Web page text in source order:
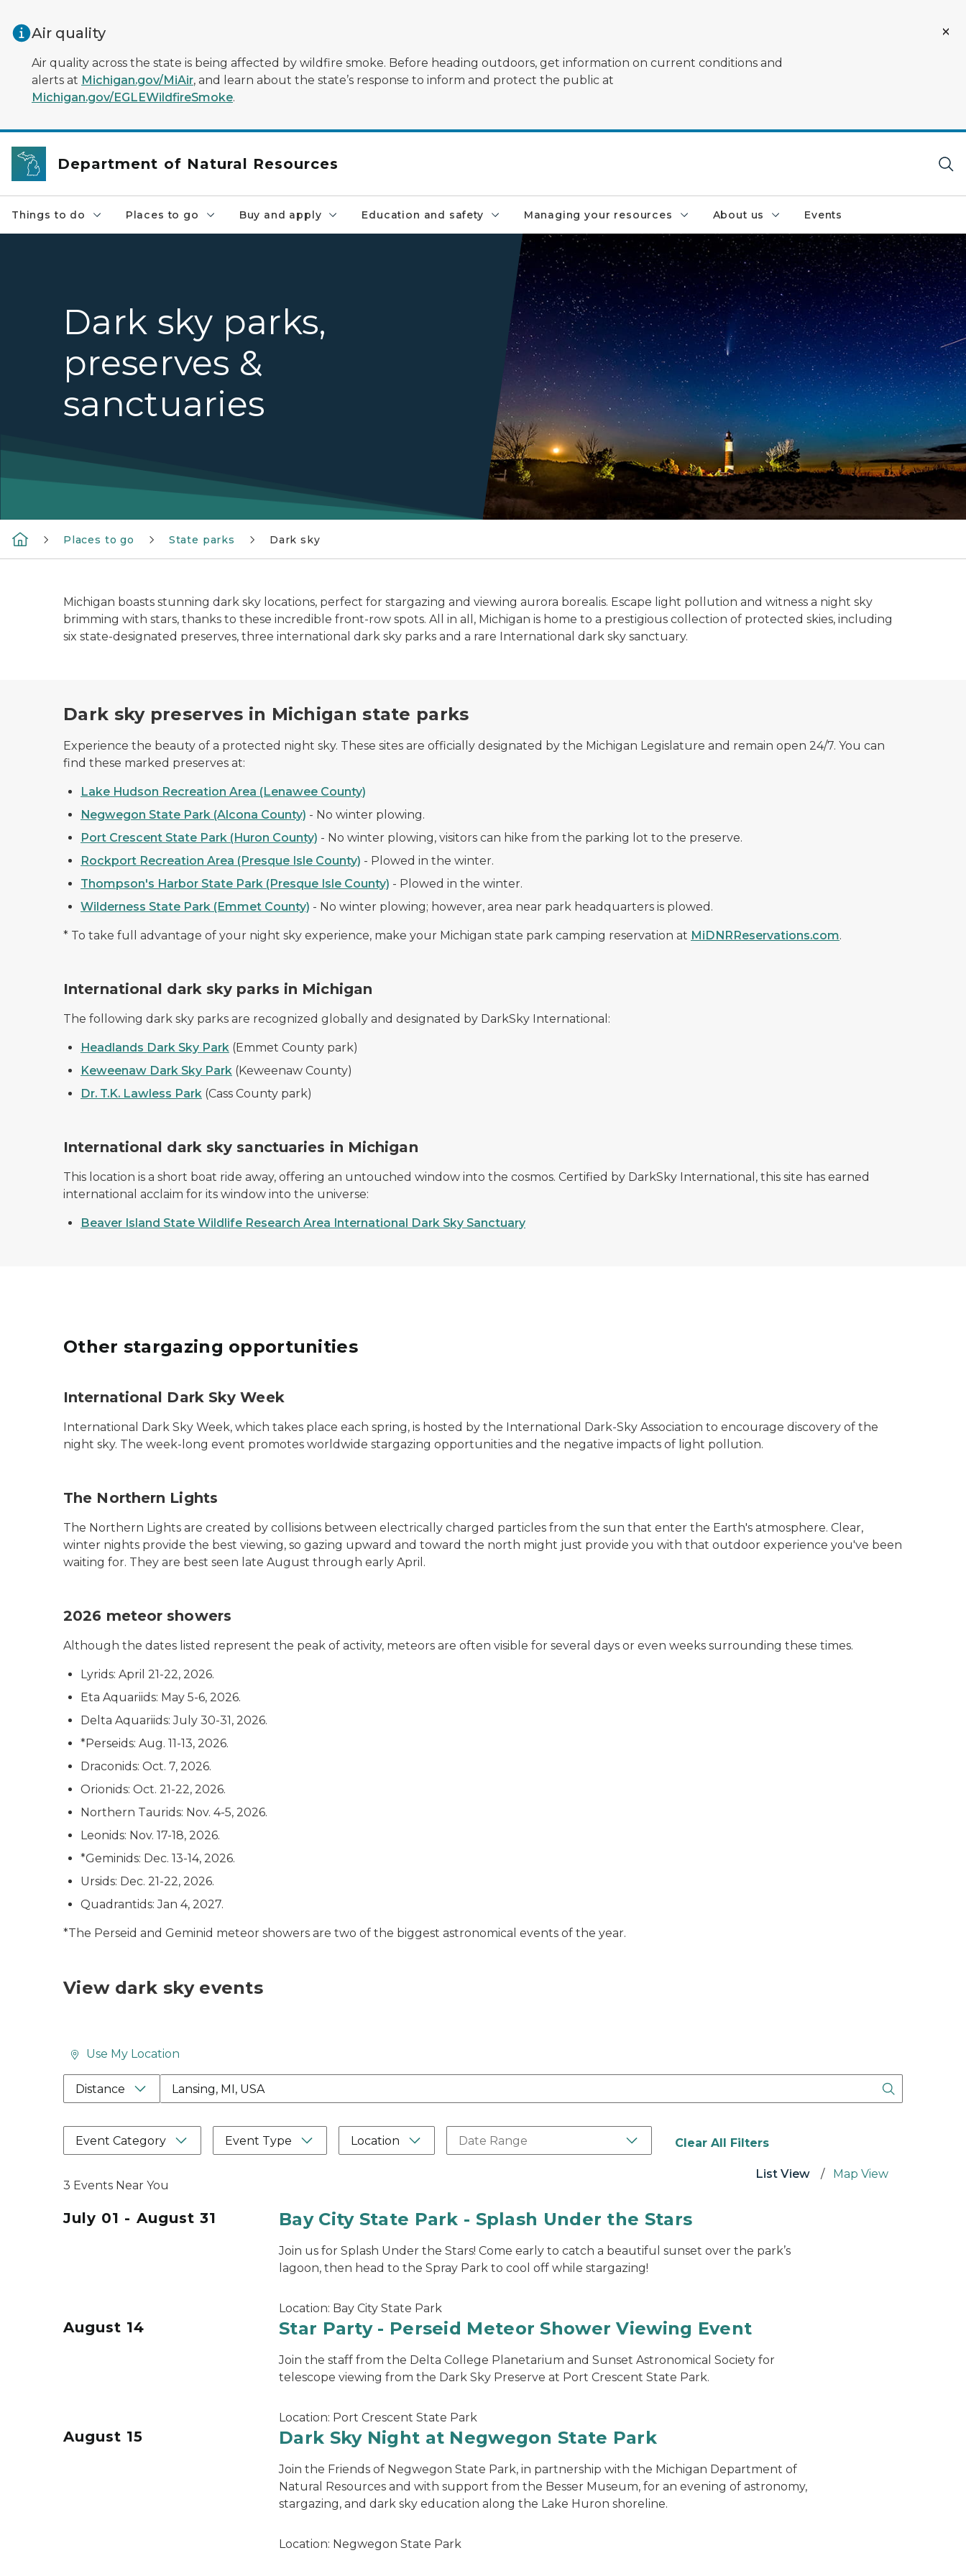
Air quality
Air quality across the state is being affected by wildfire smoke. Before heading outdoors, get information on current conditions and
alerts at Michigan.gov/MiAir, and learn about the state’s response to inform and protect the public at
Michigan.gov/EGLEWildfireSmoke.
Department of Natural Resources
Things to do Places to go Buy and apply Education and safety Managing your resources About us Events
starry sky above lighthouse
Dark sky parks,
preserves &
sanctuaries
Places to go State parks Dark sky
Michigan boasts stunning dark sky locations, perfect for stargazing and viewing aurora borealis. Escape light pollution and witness a night sky
brimming with stars, thanks to these incredible front-row spots. All in all, Michigan is home to a prestigious collection of protected skies, including
six state-designated preserves, three international dark sky parks and a rare International dark sky sanctuary.
Dark sky preserves in Michigan state parks
Experience the beauty of a protected night sky. These sites are officially designated by the Michigan Legislature and remain open 24/7. You can
find these marked preserves at:
Lake Hudson Recreation Area (Lenawee County)
Negwegon State Park (Alcona County) - No winter plowing.
Port Crescent State Park (Huron County) - No winter plowing, visitors can hike from the parking lot to the preserve.
Rockport Recreation Area (Presque Isle County) - Plowed in the winter.
Thompson's Harbor State Park (Presque Isle County) - Plowed in the winter.
Wilderness State Park (Emmet County) - No winter plowing; however, area near park headquarters is plowed.
* To take full advantage of your night sky experience, make your Michigan state park camping reservation at MiDNRReservations.com.
International dark sky parks in Michigan
The following dark sky parks are recognized globally and designated by DarkSky International:
Headlands Dark Sky Park (Emmet County park)
Keweenaw Dark Sky Park (Keweenaw County)
Dr. T.K. Lawless Park (Cass County park)
International dark sky sanctuaries in Michigan
This location is a short boat ride away, offering an untouched window into the cosmos. Certified by DarkSky International, this site has earned
international acclaim for its window into the universe:
Beaver Island State Wildlife Research Area International Dark Sky Sanctuary
Other stargazing opportunities
International Dark Sky Week
International Dark Sky Week, which takes place each spring, is hosted by the International Dark-Sky Association to encourage discovery of the
night sky. The week-long event promotes worldwide stargazing opportunities and the negative impacts of light pollution.
The Northern Lights
The Northern Lights are created by collisions between electrically charged particles from the sun that enter the Earth's atmosphere. Clear,
winter nights provide the best viewing, so gazing upward and toward the north might just provide you with that outdoor experience you've been
waiting for. They are best seen late August through early April.
2026 meteor showers
Although the dates listed represent the peak of activity, meteors are often visible for several days or even weeks surrounding these times.
Lyrids: April 21-22, 2026.
Eta Aquariids: May 5-6, 2026.
Delta Aquariids: July 30-31, 2026.
*Perseids: Aug. 11-13, 2026.
Draconids: Oct. 7, 2026.
Orionids: Oct. 21-22, 2026.
Northern Taurids: Nov. 4-5, 2026.
Leonids: Nov. 17-18, 2026.
*Geminids: Dec. 13-14, 2026.
Ursids: Dec. 21-22, 2026.
Quadrantids: Jan 4, 2027.
*The Perseid and Geminid meteor showers are two of the biggest astronomical events of the year.
View dark sky events
Use My Location
Distance
Location Search Box Input Label
Event Category Event Type Location
Please type in a date range in the following format: Start Date Month/Day/Year - End
Clear All Filters
3 Events Near You
List View Map View
July 01 - August 31 Bay City State Park - Splash Under the Stars
Join us for Splash Under the Stars! Come early to catch a beautiful sunset over the park’s
lagoon, then head to the Spray Park to cool off while stargazing!
Location: Bay City State Park
August 14 Star Party - Perseid Meteor Shower Viewing Event
Join the staff from the Delta College Planetarium and Sunset Astronomical Society for
telescope viewing from the Dark Sky Preserve at Port Crescent State Park.
Location: Port Crescent State Park
August 15 Dark Sky Night at Negwegon State Park
Join the Friends of Negwegon State Park, in partnership with the Michigan Department of
Natural Resources and with support from the Besser Museum, for an evening of astronomy,
stargazing, and dark sky education along the Lake Huron shoreline.
Location: Negwegon State Park